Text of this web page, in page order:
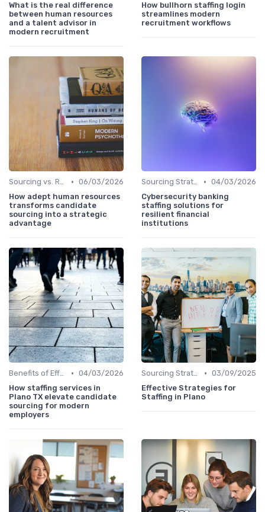
What is the real difference
between human resources
and a talent advisor in
modern recruitment
How bullhorn staffing login
streamlines modern
recruitment workflows
Sourcing vs. Recruiting • 06/03/2026
How adept human resources
transforms candidate
sourcing into a strategic
advantage
Sourcing Strategies • 04/03/2026
Cybersecurity banking
staffing solutions for
resilient financial
institutions
Benefits of Effective Sourcing • 04/03/2026
How staffing services in
Plano TX elevate candidate
sourcing for modern
employers
Sourcing Strategies • 03/09/2025
Effective Strategies for
Staffing in Plano